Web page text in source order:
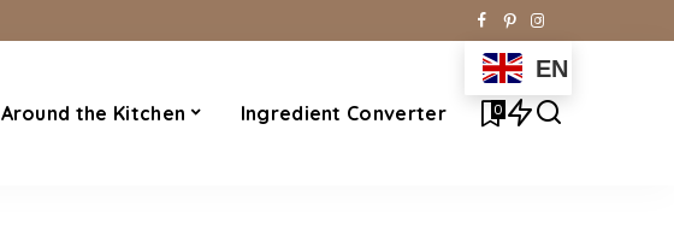
Around the Kitchen Ingredient Converter
EN
0